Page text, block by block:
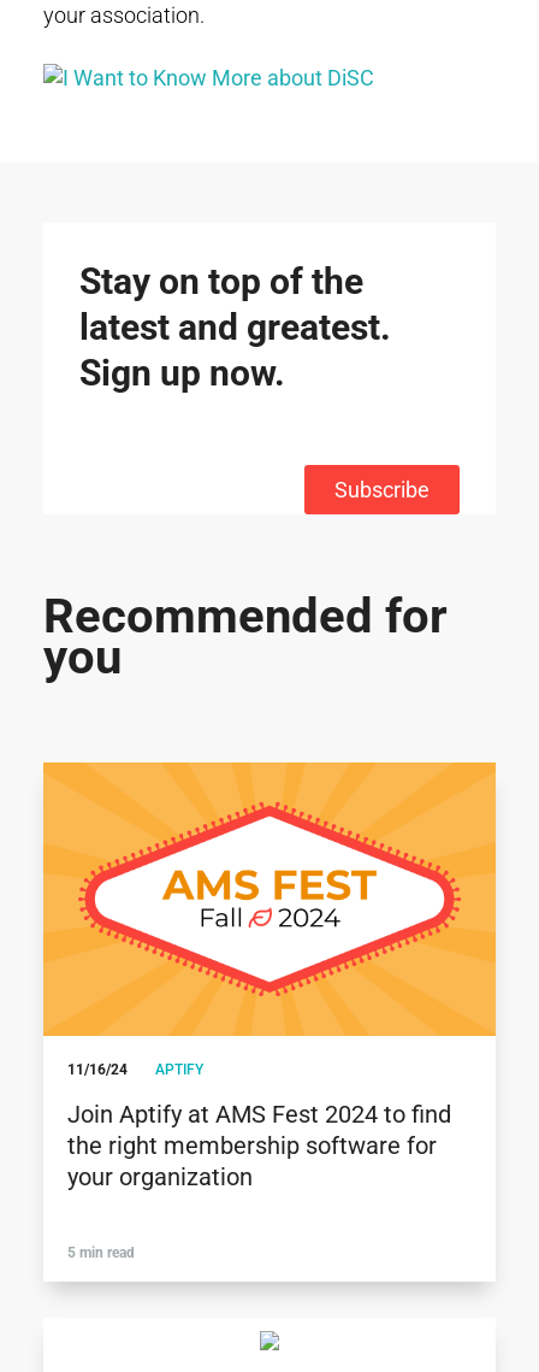
your association.
Stay on top of the
latest and greatest.
Sign up now.
Subscribe
Recommended for
you
11/16/24 APTIFY
Join Aptify at AMS Fest 2024 to find
the right membership software for
your organization
5 min read